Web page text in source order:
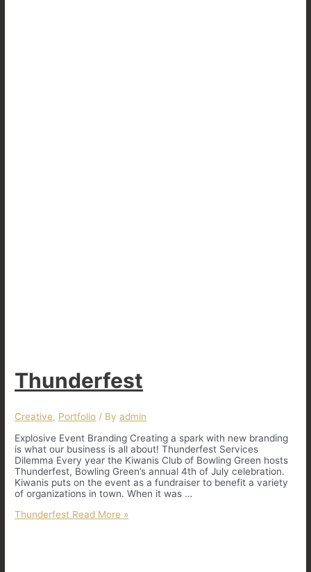
Thunderfest
Creative, Portfolio / Byadmin
Explosive Event Branding Creating a spark with new branding
is what our business is all about! Thunderfest Services
Dilemma Every year the Kiwanis Club of Bowling Green hosts
Thunderfest, Bowling Green’s annual 4th of July celebration.
Kiwanis puts on the event as a fundraiser to benefit a variety
of organizations in town. When it was …
Thunderfest Read More »